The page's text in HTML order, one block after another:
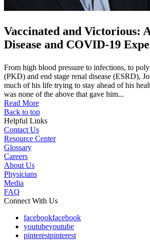
Vaccinated and Victorious:
Disease and COVID-19
From high blood pressure to infections, to
(PKD) and end stage renal disease (ESRD),
much of his life trying to stay ahead of his
was none of the above that gave him...
Read More
Back to top
Helpful Links
Contact Us
Resource Center
Glossary
Careers
About Us
Physicians
Media
FAQ
Connect With Us
facebookfacebook
youtubeyoutube
pinterestpinterest